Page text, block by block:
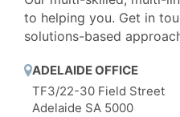
to helping you. Get in
solutions-based
ADELAIDE OFFICE
TF3/22-30 Field Street
Adelaide SA 5000